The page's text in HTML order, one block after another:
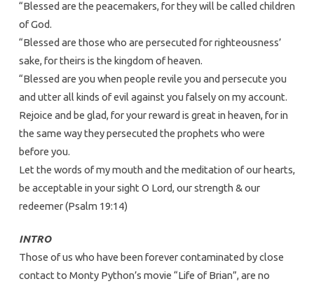
“Blessed are the peacemakers, for they will be called children
of God.
“Blessed are those who are persecuted for righteousness’
sake, for theirs is the kingdom of heaven.
“Blessed are you when people revile you and persecute you
and utter all kinds of evil against you falsely on my account.
Rejoice and be glad, for your reward is great in heaven, for in
the same way they persecuted the prophets who were
before you.
Let the words of my mouth and the meditation of our hearts,
be acceptable in your sight O Lord, our strength & our
redeemer (Psalm 19:14)
INTRO
Those of us who have been forever contaminated by close
contact to Monty Python’s movie “Life of Brian”, are no